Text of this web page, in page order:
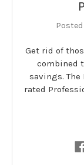
Get rid of
combined
savings.
rated